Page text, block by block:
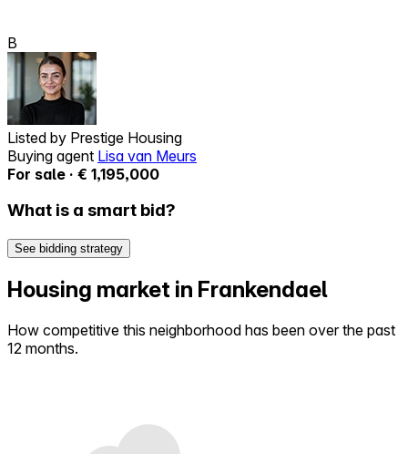
B
Listed by Prestige Housing
Buying agent Lisa van Meurs
For sale · € 1,195,000
What is a smart bid?
See bidding strategy
Housing market in Frankendael
How competitive this neighborhood has been over the past
12 months.